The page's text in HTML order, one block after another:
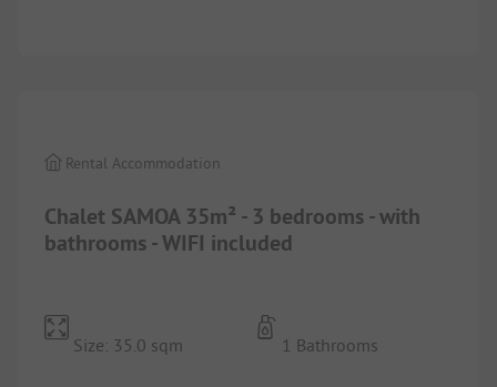
Chalet SAMOA 35m² - 3 bedrooms - with
bathrooms - WIFI included
Rental Accommodation
Size: 35.0 sqm 1 Bathrooms